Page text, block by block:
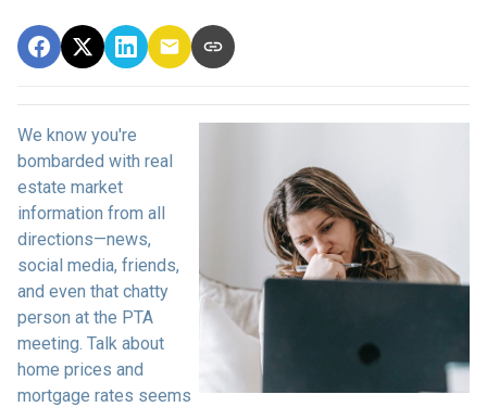
We know you're
bombarded with real
estate market
information from all
directions—news,
social media, friends,
and even that chatty
person at the PTA
meeting. Talk about
home prices and
mortgage rates seems